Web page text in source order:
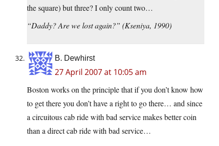
the square) but three? I only count two…
“Daddy? Are we lost again?” (Kseniya, 1990)
B. Dewhirst
27 April 2007 at 10:05 am
Boston works on the principle that if you don’t know how
to get there you don’t have a right to go there… and since
a circuitous cab ride with bad service makes better coin
than a direct cab ride with bad service…